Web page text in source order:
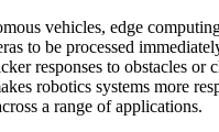
vehicles, edge
to be processed
responses to obstacles or
robotics systems more
a range of applications.